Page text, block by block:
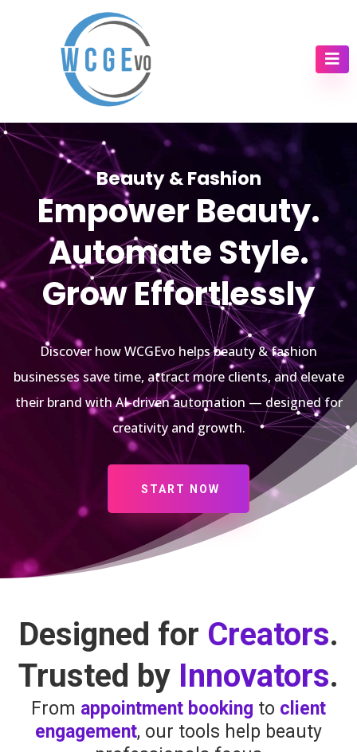
Beauty & Fashion
Empower Beauty.
Automate Style.
Grow Effortlessly
Discover how WCGEvo helps beauty & fashion
businesses save time, attract more clients, and elevate
their brand with AI-driven automation — designed for
creativity and growth.
START NOW
Designed for Creators.
Trusted by Innovators.
From appointment booking to client
engagement, our tools help beauty